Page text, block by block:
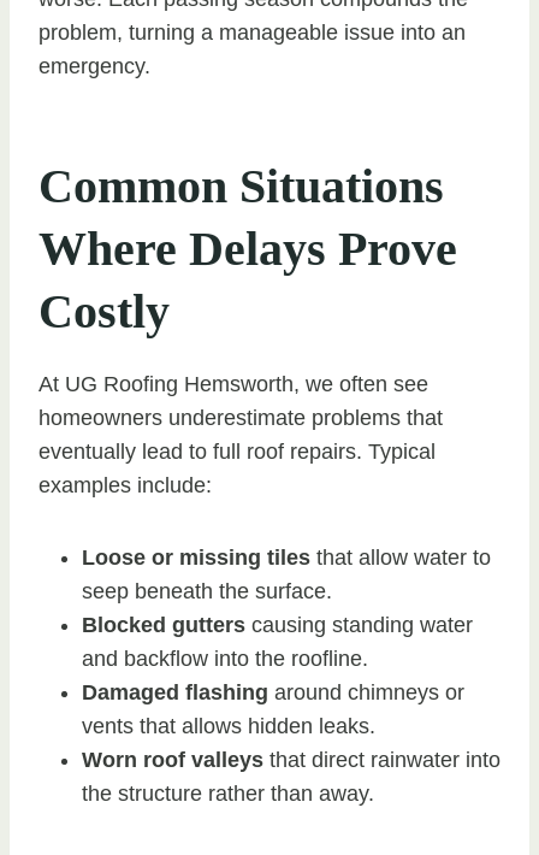
problem, turning a manageable issue into an
emergency.
Common Situations
Where Delays Prove
Costly
At UG Roofing Hemsworth, we often see
homeowners underestimate problems that
eventually lead to full roof repairs. Typical
examples include:
Loose or missing tiles that allow water to
seep beneath the surface.
Blocked gutters causing standing water
and backflow into the roofline.
Damaged flashing around chimneys or
vents that allows hidden leaks.
Worn roof valleys that direct rainwater into
the structure rather than away.